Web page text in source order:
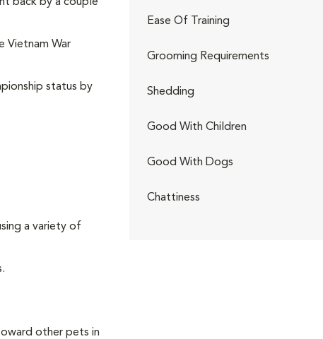
Vietnam War
status by
a variety of
other pets in
Ease Of Training
Grooming Requirements
Shedding
Good With Children
Good With Dogs
Chattiness